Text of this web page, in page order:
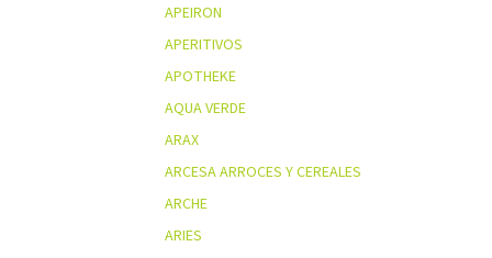
APEIRON
APERITIVOS
APOTHEKE
AQUA VERDE
ARAX
ARCESA ARROCES Y CEREALES
ARCHE
ARIES